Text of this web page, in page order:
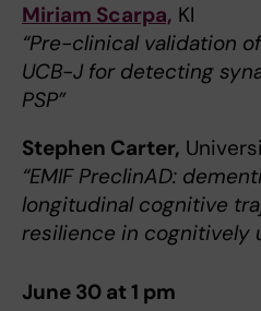
Miriam Scarpa, KI
“Pre-clinical validation
UCB-J for detecting
PSP”
Stephen Carter,
“EMIF PreclinAD:
longitudinal cognitive
resilience in cognitively
June 30 at 1 pm